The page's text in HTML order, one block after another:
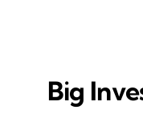
Big